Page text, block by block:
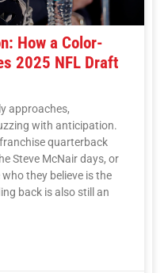
How a Color-
2025 NFL Draft
approaches,
with anticipation.
quarterback
Steve McNair days, or
they believe is the
back is also still an